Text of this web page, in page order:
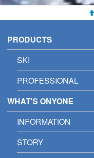
PRODUCTS
SKI
PROFESSIONAL
WHAT'S ONYONE
INFORMATION
STORY